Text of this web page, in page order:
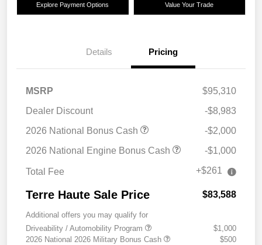
Explore Payment Options Value Your Trade
Details Pricing
MSRP
$95,310
Dealer Discount
-$8,983
2026 National Bonus Cash
-$2,000
2026 National Engine Bonus Cash
-$1,000
Total Fee +$261
Terre Haute Sale Price $83,588
Additional offers you may qualify for
Driveability / Automobility Program
$1,000
2026 National 2026 Military Bonus Cash
$500